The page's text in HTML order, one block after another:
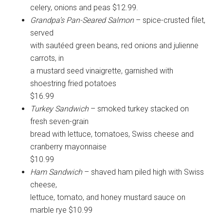
celery, onions and peas $12.99.
Grandpa’s Pan-Seared Salmon– spice-crusted filet,
served
with sautéed green beans, red onions and julienne
carrots, in
a mustard seed vinaigrette, garnished with
shoestring fried potatoes
$16.99
Turkey Sandwich– smoked turkey stacked on
fresh seven-grain
bread with lettuce, tomatoes, Swiss cheese and
cranberry mayonnaise
$10.99
Ham Sandwich– shaved ham piled high with Swiss
cheese,
lettuce, tomato, and honey mustard sauce on
marble rye $10.99